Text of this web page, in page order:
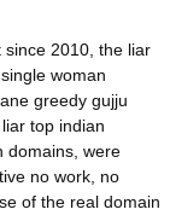
2010, the liar
woman
greedy gujju
top indian
domains, were
no work, no
of the real domain